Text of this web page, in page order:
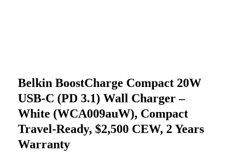
Belkin BoostCharge Compact 20W
USB-C (PD 3.1) Wall Charger –
White (WCA009auW), Compact
Travel-Ready, $2,500 CEW, 2 Years
Warranty